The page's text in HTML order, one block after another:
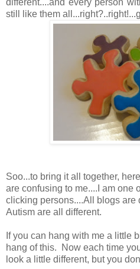
still like them
Soo...to bring it all together,
are confusing to me....I am one
clicking persons....All blogs are
Autism are all different.
If you can hang with me a little
hang of this. Now each time
look a little different, but you